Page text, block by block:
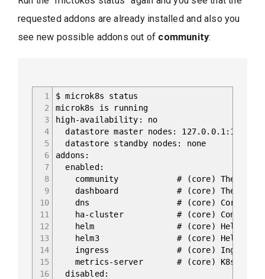
requested addons are already installed and also you
see new possible addons out of community:
1
2
3
4
5
6
7
8
9
10
11
12
13
14
15
16
$ microk8s status
microk8s is running
high-availability: no
datastore master nodes: 127.0.0.1:19001
datastore standby nodes: none
addons:
enabled:
community # (core) The
dashboard # (core) The
dns # (core) CoreDNS
ha-cluster # (core) Configure
helm # (core) Helm - the
helm3 # (core) Helm 3 - the
ingress # (core) Ingress
metrics-server # (core) K8s Metrics
disabled: